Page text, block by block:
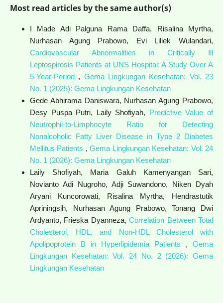
Most read articles by the same author(s)
I Made Adi Palguna Rama Daffa, Risalina Myrtha,
Nurhasan Agung Prabowo, Evi Liliek Wulandari,
Cardiovascular Abnormalities in Critically Ill
Leptospirosis Patients at UNS Hospital: A Study Over A
5-Year-Period , Gema Lingkungan Kesehatan: Vol. 23
No. 1 (2025): Gema Lingkungan Kesehatan
Gede Abhirama Daniswara, Nurhasan Agung Prabowo,
Desy Puspa Putri, Laily Shofiyah, Predictive Value of
Neutrophil-to-Limphocyte Ratio for Detecting
Nonalcoholic Fatty Liver Disease in Type 2 Diabetes
Mellitus Patients ,Gema Lingkungan Kesehatan: Vol. 24
No. 1 (2026): Gema Lingkungan Kesehatan
Laily Shofiyah, Maria Galuh Kamenyangan Sari,
Novianto Adi Nugroho, Adji Suwandono, Niken Dyah
Aryani Kuncorowati, Risalina Myrtha, Hendrastutik
Apriningsih, Nurhasan Agung Prabowo, Tonang Dwi
Ardyanto, Frieska Dyanneza,Correlation Between Total
Cholesterol, HDL, and Non-HDL Cholesterol with
Apolipoprotein B in Hyperlipidemia Patients ,Gema
Lingkungan Kesehatan: Vol. 24 No. 2 (2026): Gema
Lingkungan Kesehatan